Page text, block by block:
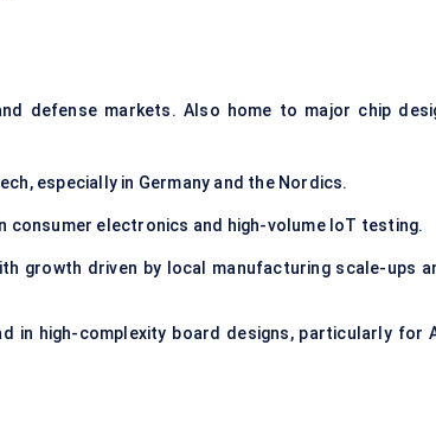
defense markets. Also home to major chip
especially in Germany and the Nordics.
consumer electronics and high-volume IoT testing.
growth driven by local manufacturing scale-ups
in high-complexity board designs, particularly for